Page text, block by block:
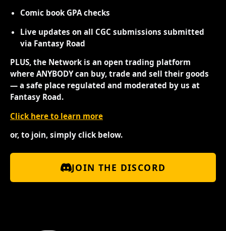
Comic book GPA checks
Live updates on all CGC submissions submitted
via Fantasy Road
PLUS, the Network is an open trading platform
where ANYBODY can buy, trade and sell their goods
— a safe place regulated and moderated by us at
Fantasy Road.
Click here to learn more
or, to join, simply click below.
JOIN THE DISCORD